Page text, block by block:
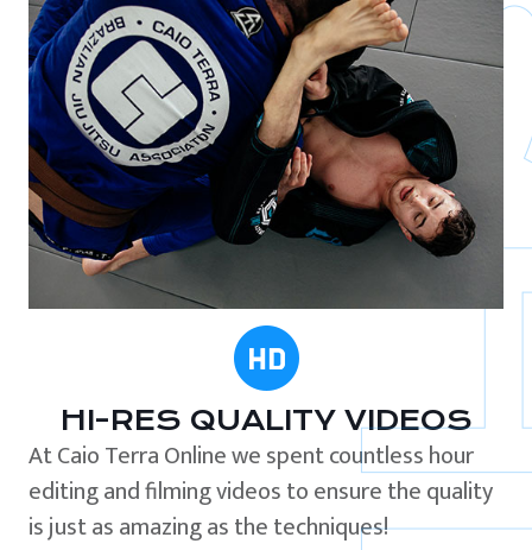
HI-RES QUALITY VIDEOS
At Caio Terra Online we spent countless hour
editing and filming videos to ensure the quality
is just as amazing as the techniques!